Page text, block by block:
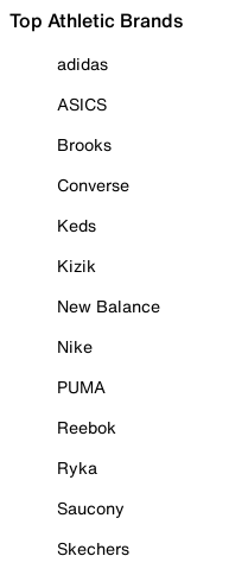
Top Athletic Brands
adidas
ASICS
Brooks
Converse
Keds
Kizik
New Balance
Nike
PUMA
Reebok
Ryka
Saucony
Skechers